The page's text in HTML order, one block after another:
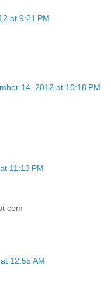
at 9:21 PM
14, 2012 at 10:18 PM
11:13 PM
com
12:55 AM